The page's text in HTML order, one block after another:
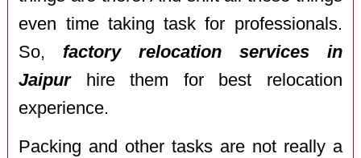
even time taking task for professionals.
So,factory relocation services in
Jaipurhire them for best relocation
experience.
Packing and other tasks are not really a